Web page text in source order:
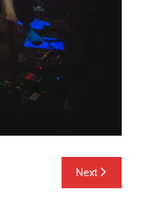
Next